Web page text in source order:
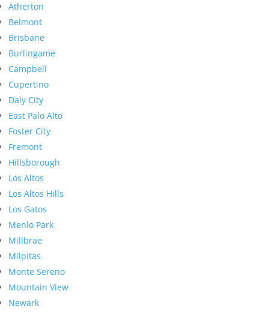
Atherton
Belmont
Brisbane
Burlingame
Campbell
Cupertino
Daly City
East Palo Alto
Foster City
Fremont
Hillsborough
Los Altos
Los Altos Hills
Los Gatos
Menlo Park
Millbrae
Milpitas
Monte Sereno
Mountain View
Newark